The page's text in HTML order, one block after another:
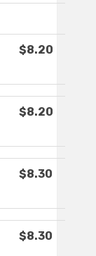
$8.20
$8.20
$8.30
$8.30